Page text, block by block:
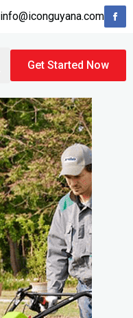
info@iconguyana.com
Get Started Now